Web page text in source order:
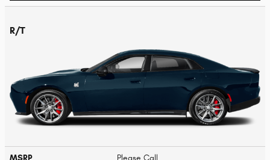
R/T
MSRP Please Call